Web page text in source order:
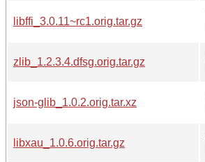
libffi_3.0.11~rc1.orig.tar.gz
zlib_1.2.3.4.dfsg.orig.tar.gz
json-glib_1.0.2.orig.tar.xz
libxau_1.0.6.orig.tar.gz